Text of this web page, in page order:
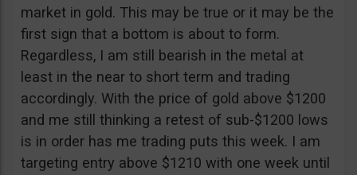
market in gold. This may be true or it may be the
first sign that a bottom is about to form.
Regardless, I am still bearish in the metal at
least in the near to short term and trading
accordingly. With the price of gold above $1200
and me still thinking a retest of sub-$1200 lows
is in order has me trading puts this week. I am
targeting entry above $1210 with one week until